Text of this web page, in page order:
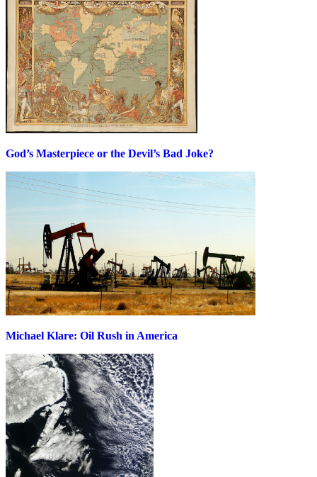
God’s Masterpiece or the Devil’s Bad Joke?
Michael Klare: Oil Rush in America